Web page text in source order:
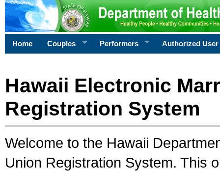
Home Couples Performers Authorized User
Hawaii Electronic
Registration System
Welcome to the Hawaii
Union Registration System. This